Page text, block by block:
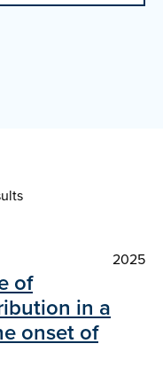
2025
of
in a
onset of